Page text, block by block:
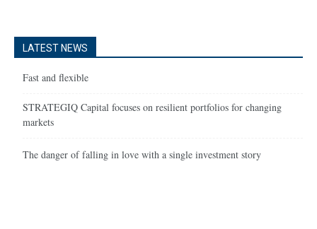
LATEST NEWS
Fast and flexible
STRATEGIQ Capital focuses on resilient portfolios for changing
markets
The danger of falling in love with a single investment story